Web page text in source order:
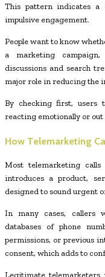
This pattern indicates
impulsive engagement.
People want to know
a marketing
discussions and search
major role in reducing the
By checking first, users
reacting emotionally or out
How Telemarketing
Most telemarketing
introduces a product,
designed to sound urgent
In many cases, callers
databases of phone
permissions, or previous
consent, which adds to